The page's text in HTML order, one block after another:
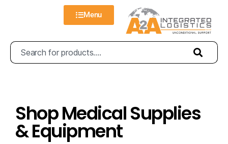
Menu
Shop Medical Supplies
& Equipment